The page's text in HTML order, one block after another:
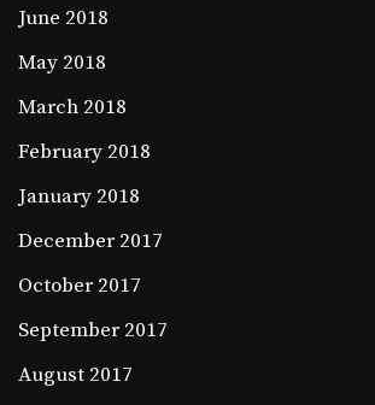
June 2018
May 2018
March 2018
February 2018
January 2018
December 2017
October 2017
September 2017
August 2017